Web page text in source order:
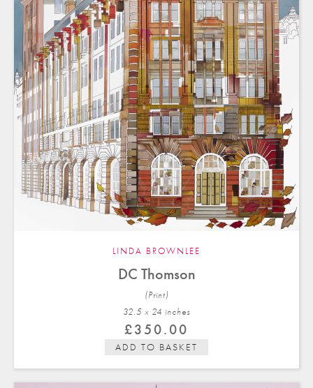
LINDA BROWNLEE
DC Thomson
(Print)
32.5 x 24 inches
£350.00
ADD TO BASKET